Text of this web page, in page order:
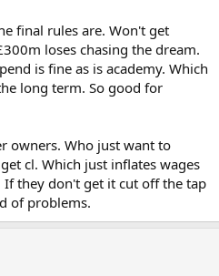
final rules are. Won't get
loses chasing the dream.
is fine as is academy. Which
long term. So good for
owners. Who just want to
cl. Which just inflates wages
they don't get it cut off the tap
of problems.